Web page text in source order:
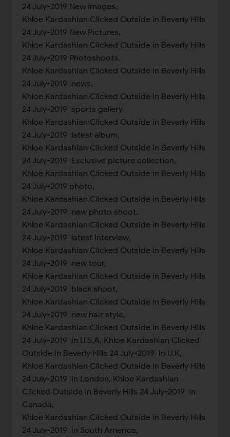
24 July-2019 New images,
Khloe Kardashian Clicked Outside in Beverly Hills
24 July-2019 New Pictures,
Khloe Kardashian Clicked Outside in Beverly Hills
24 July-2019 Photoshoots,
Khloe Kardashian Clicked Outside in Beverly Hills
24 July-2019 news,
Khloe Kardashian Clicked Outside in Beverly Hills
24 July-2019 sports gallery,
Khloe Kardashian Clicked Outside in Beverly Hills
24 July-2019 latest album,
Khloe Kardashian Clicked Outside in Beverly Hills
24 July-2019 Exclusive picture collection,
Khloe Kardashian Clicked Outside in Beverly Hills
24 July-2019 photo,
Khloe Kardashian Clicked Outside in Beverly Hills
24 July-2019 new photo shoot,
Khloe Kardashian Clicked Outside in Beverly Hills
24 July-2019 latest interview,
Khloe Kardashian Clicked Outside in Beverly Hills
24 July-2019 new tour,
Khloe Kardashian Clicked Outside in Beverly Hills
24 July-2019 black shoot,
Khloe Kardashian Clicked Outside in Beverly Hills
24 July-2019 new hair style,
Khloe Kardashian Clicked Outside in Beverly Hills
24 July-2019 in U.S.A, Khloe Kardashian Clicked
Outside in Beverly Hills 24 July-2019 in U.K,
Khloe Kardashian Clicked Outside in Beverly Hills
24 July-2019 in London, Khloe Kardashian
Clicked Outside in Beverly Hills 24 July-2019 in
Canada,
Khloe Kardashian Clicked Outside in Beverly Hills
24 July-2019 in South America,